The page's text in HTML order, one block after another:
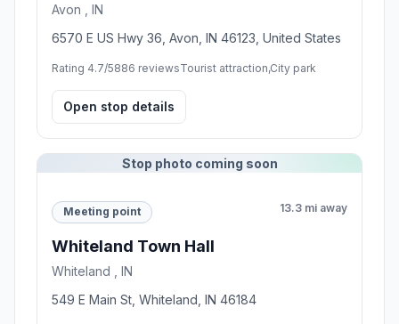
Avon , IN
6570 E US Hwy 36, Avon, IN 46123, United States
Rating 4.7/5886 reviewsTourist attraction,City park
Open stop details
Stop photo coming soon
Meeting point 13.3 mi away
Whiteland Town Hall
Whiteland , IN
549 E Main St, Whiteland, IN 46184